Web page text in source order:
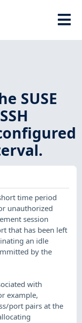
SUSE
time period
unauthorized
session
that has been left
an idle
by the
with
example,
port pairs at the